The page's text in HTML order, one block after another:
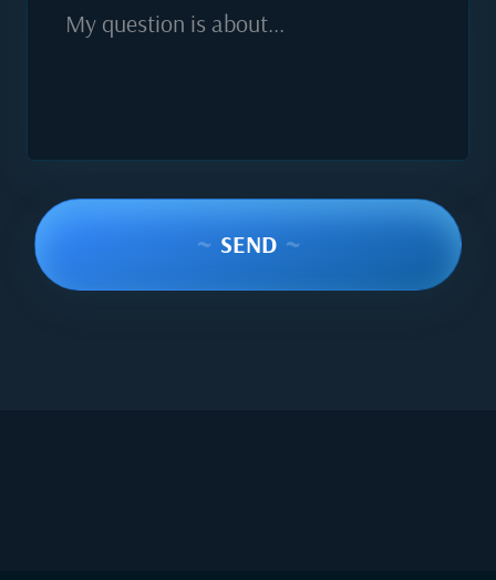
My question is about...
~ SEND ~